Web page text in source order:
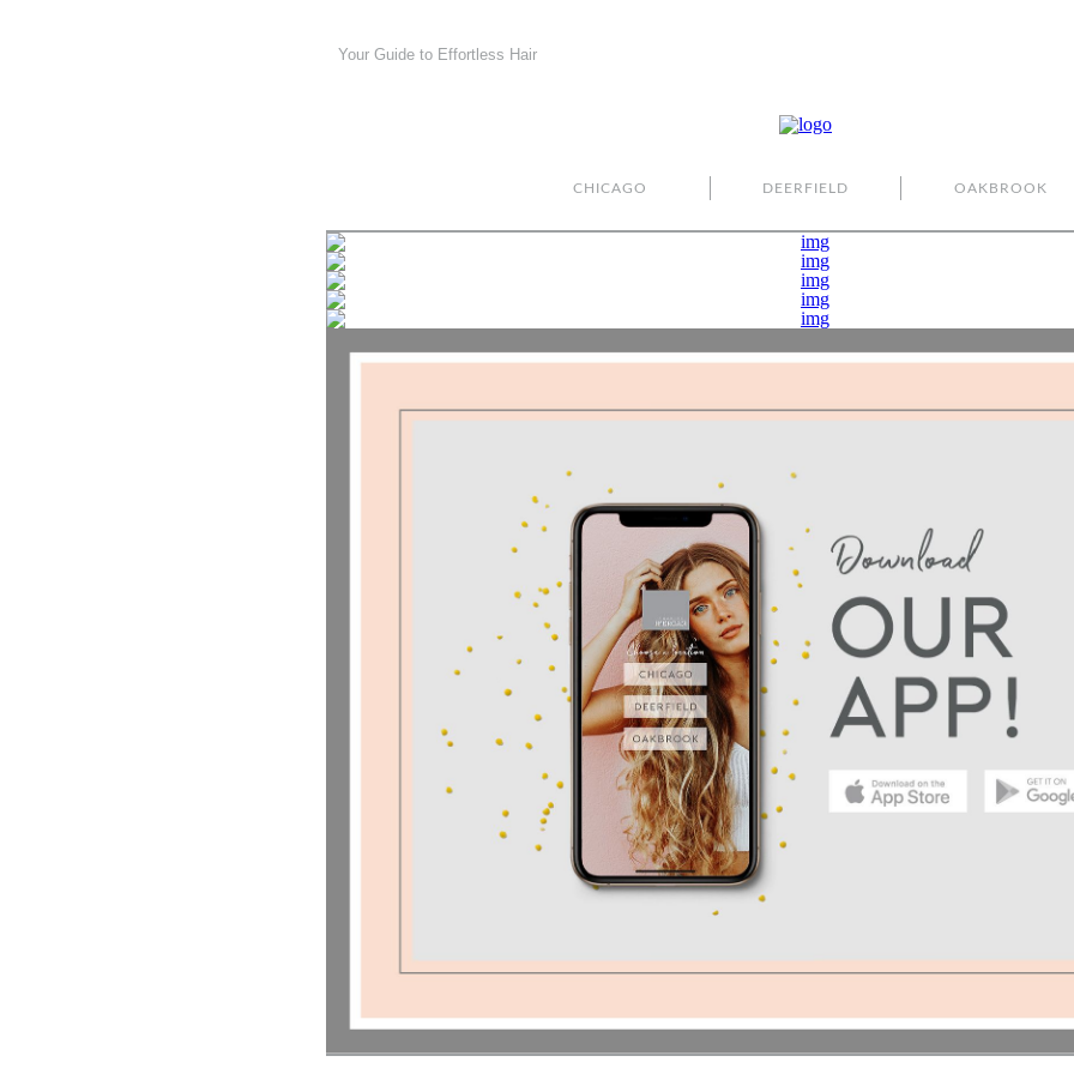
Your Guide to Effortless Hair
CHICAGO DEERFIELD OAKBROOK